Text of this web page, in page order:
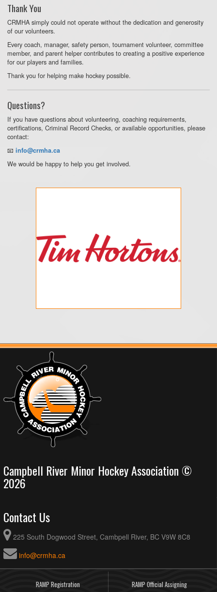
Thank You
CRMHA simply could not operate without the dedication and generosity
of our volunteers.
Every coach, manager, safety person, tournament volunteer, committee
member, and parent helper contributes to creating a positive experience
for our players and families.
Thank you for helping make hockey possible.
Questions?
If you have questions about volunteering, coaching requirements,
certifications, Criminal Record Checks, or available opportunities, please
contact:
📧 info@crmha.ca
We would be happy to help you get involved.
Campbell River Minor Hockey Association ©
2026
Contact Us
225 South Dogwood Street, Cambpell River, BC V9W 8C8
info@crmha.ca
RAMP Registration RAMP Official Assigning